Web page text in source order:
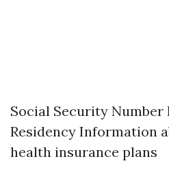
Social Security Number
Residency Information
health insurance plans